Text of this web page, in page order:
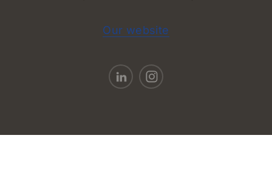
Our website